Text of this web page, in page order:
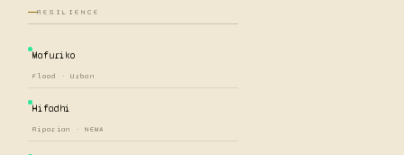
RESILIENCE
Mafuriko
Flood · Urban
Hifadhi
Riparian · NEMA